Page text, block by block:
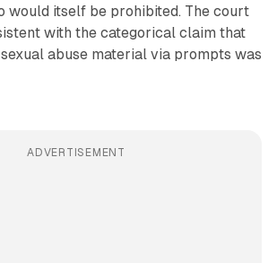
would itself be prohibited. The court
with the categorical claim that
abuse material via prompts was
ADVERTISEMENT